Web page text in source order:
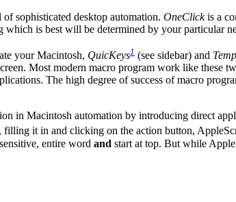
of sophisticated desktop automation. OneClickis a
which is best will be determined by your particular
your Macintosh, QuicKeys1 (see sidebar) and
Most modern macro program work like these
The high degree of success of macro
in Macintosh automation by introducing direct
it in and clicking on the action button,
entire word and start at top. But while